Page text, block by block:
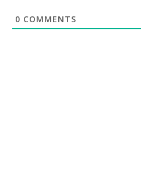
0 COMMENTS